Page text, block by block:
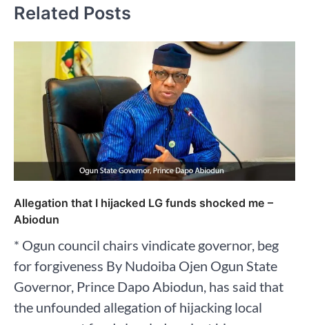
Related Posts
Allegation that I hijacked LG funds shocked me –
Abiodun
* Ogun council chairs vindicate governor, beg
for forgiveness By Nudoiba Ojen Ogun State
Governor, Prince Dapo Abiodun, has said that
the unfounded allegation of hijacking local